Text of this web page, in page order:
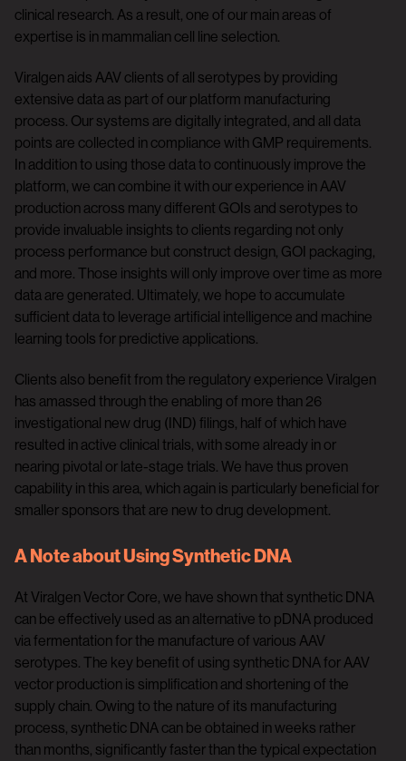
clinical research. As a result, one of our main areas of
expertise is in mammalian cell line selection.
Viralgen aids AAV clients of all serotypes by providing
extensive data as part of our platform manufacturing
process. Our systems are digitally integrated, and all data
points are collected in compliance with GMP requirements.
In addition to using those data to continuously improve the
platform, we can combine it with our experience in AAV
production across many different GOIs and serotypes to
provide invaluable insights to clients regarding not only
process performance but construct design, GOI packaging,
and more. Those insights will only improve over time as more
data are generated. Ultimately, we hope to accumulate
sufficient data to leverage artificial intelligence and machine
learning tools for predictive applications.
Clients also benefit from the regulatory experience Viralgen
has amassed through the enabling of more than 26
investigational new drug (IND) filings, half of which have
resulted in active clinical trials, with some already in or
nearing pivotal or late-stage trials. We have thus proven
capability in this area, which again is particularly beneficial for
smaller sponsors that are new to drug development.
A Note about Using Synthetic DNA
At Viralgen Vector Core, we have shown that synthetic DNA
can be effectively used as an alternative to pDNA produced
via fermentation for the manufacture of various AAV
serotypes. The key benefit of using synthetic DNA for AAV
vector production is simplification and shortening of the
supply chain. Owing to the nature of its manufacturing
process, synthetic DNA can be obtained in weeks rather
than months, significantly faster than the typical expectation